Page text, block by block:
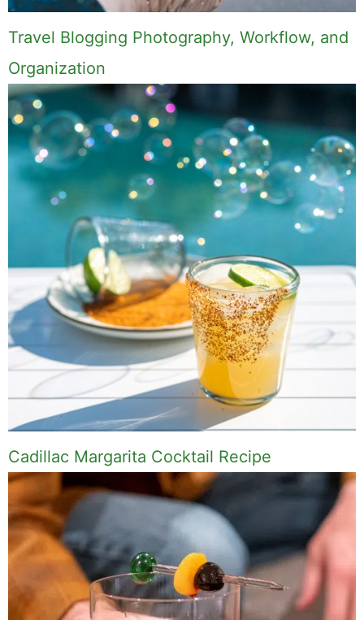
Travel Blogging Photography, Workflow, and
Organization
Cadillac Margarita Cocktail Recipe